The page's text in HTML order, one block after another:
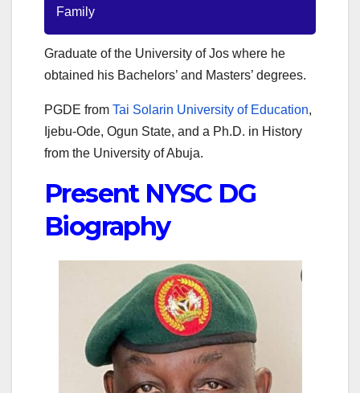
Family
Graduate of the University of Jos where he
obtained his Bachelors’ and Masters’ degrees.
PGDE from Tai Solarin University of Education,
Ijebu-Ode, Ogun State, and a Ph.D. in History
from the University of Abuja.
Present NYSC DG
Biography